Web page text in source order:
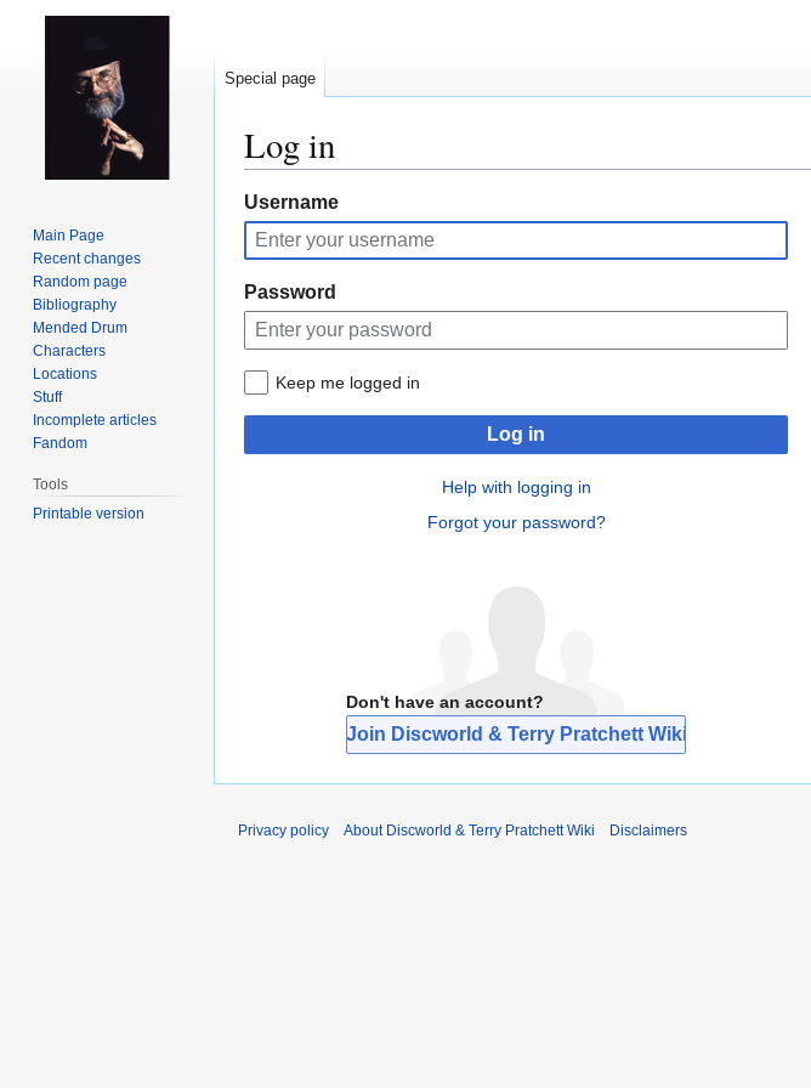
Log in
Jump
to
navigation
Jump
to
search
Username
Password
Keep me logged in
Log in
Help with logging in
Forgot your password?
Don't have an account?
Join Discworld & Terry Pratchett Wiki
Special page
Main Page
Recent changes
Random page
Bibliography
Mended Drum
Characters
Locations
Stuff
Incomplete articles
Fandom
Tools
Printable version
Privacy policy About Discworld & Terry Pratchett Wiki Disclaimers